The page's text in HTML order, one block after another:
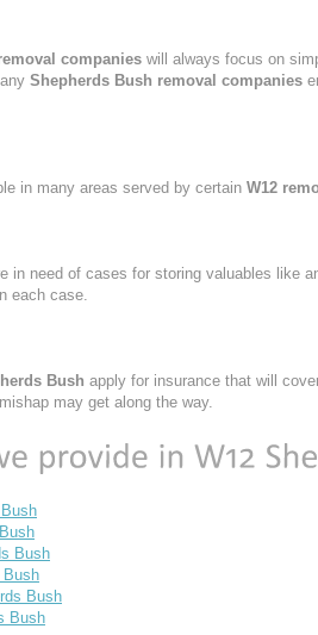
companies will always focus on
Shepherds Bush removal companies
in many areas served by certain W12
in need of cases for storing valuables like
each case.
Bush apply for insurance that will
may get along the way.
Bush
Bush
Bush
Bush